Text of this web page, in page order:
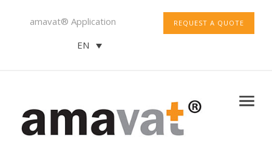
REQUEST A QUOTE
amavat® Application
EN